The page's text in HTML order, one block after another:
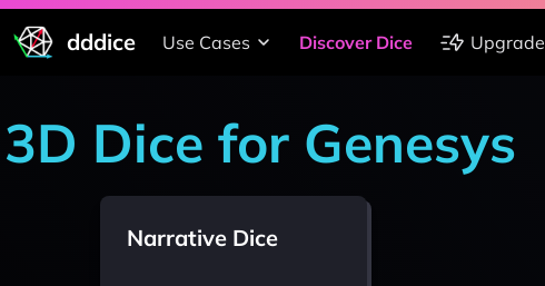
dddice Use Cases Discover Dice Upgrade
3D Dice for Genesys
Narrative Dice